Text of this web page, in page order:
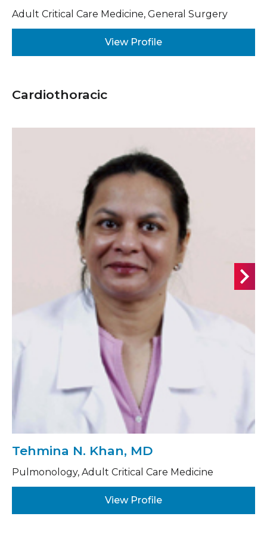
Adult Critical Care Medicine, General Surgery
View Profile
Cardiothoracic
Tehmina N. Khan, MD
Pulmonology, Adult Critical Care Medicine
View Profile